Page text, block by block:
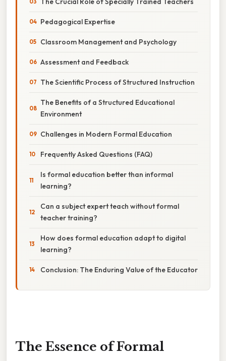
Pedagogical Expertise
Classroom Management and Psychology
Assessment and Feedback
The Scientific Process of Structured Instruction
The Benefits of a Structured Educational
Environment
Challenges in Modern Formal Education
Frequently Asked Questions (FAQ)
Is formal education better than informal
learning?
Can a subject expert teach without formal
teacher training?
How does formal education adapt to digital
learning?
Conclusion: The Enduring Value of the Educator
The Essence of Formal